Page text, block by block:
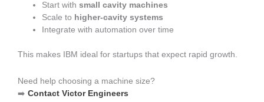
Start withsmall cavity machines
Scale to higher-cavity systems
Integrate with automation over time
This makes IBM ideal for startups that expect rapid growth.
Need help choosing a machine size?
➡️ Contact Victor Engineers